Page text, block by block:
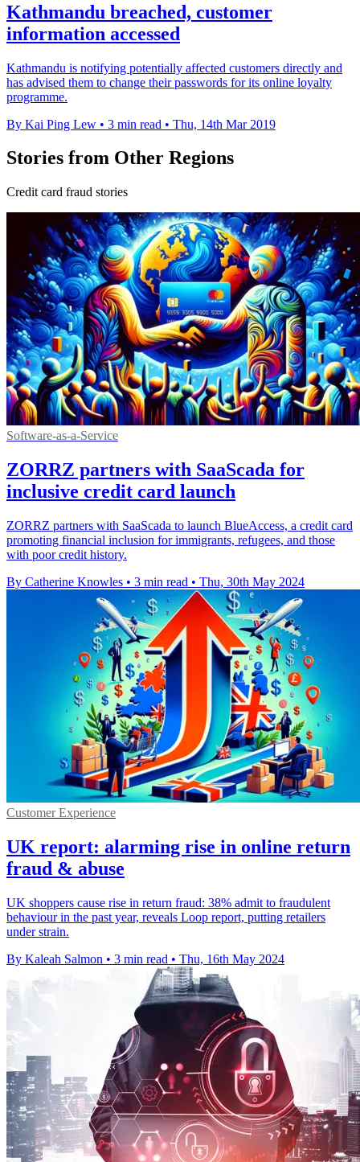
Kathmandu breached, customer
information accessed
Kathmandu is notifying potentially affected customers directly and
has advised them to change their passwords for its online loyalty
programme.
By Kai Ping Lew • 3 min read • Thu, 14th Mar 2019
Stories from Other Regions
Credit card fraud stories
Software-as-a-Service
ZORRZ partners with SaaScada for
inclusive credit card launch
ZORRZ partners with SaaScada to launch BlueAccess, a credit card
promoting financial inclusion for immigrants, refugees, and those
with poor credit history.
By Catherine Knowles • 3 min read • Thu, 30th May 2024
Customer Experience
UK report: alarming rise in online return
fraud & abuse
UK shoppers cause rise in return fraud: 38% admit to fraudulent
behaviour in the past year, reveals Loop report, putting retailers
under strain.
By Kaleah Salmon • 3 min read • Thu, 16th May 2024